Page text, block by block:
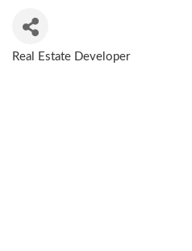
Real Estate Developer